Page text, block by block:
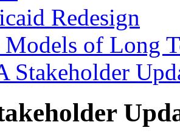
Redesign
of Long
Stakeholder